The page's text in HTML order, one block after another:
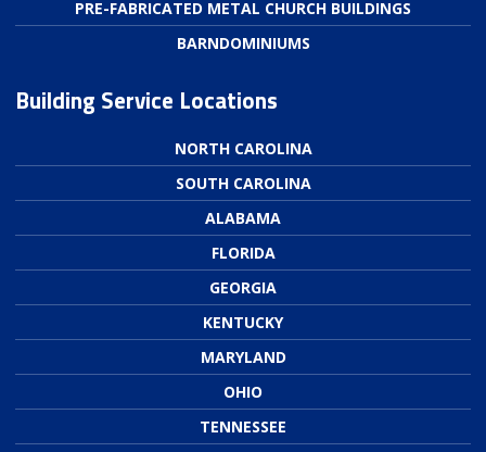
PRE-FABRICATED METAL CHURCH BUILDINGS
BARNDOMINIUMS
Building Service Locations
NORTH CAROLINA
SOUTH CAROLINA
ALABAMA
FLORIDA
GEORGIA
KENTUCKY
MARYLAND
OHIO
TENNESSEE